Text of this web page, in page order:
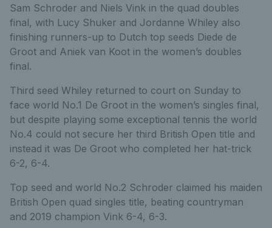
Sam Schroder and Niels Vink in the quad doubles
final, with Lucy Shuker and Jordanne Whiley also
finishing runners-up to Dutch top seeds Diede de
Groot and Aniek van Koot in the women’s doubles
final.
Third seed Whiley returned to court on Sunday to
face world No.1 De Groot in the women’s singles final,
but despite playing some exceptional tennis the world
No.4 could not secure her third British Open title and
instead it was De Groot who completed her hat-trick
6-2, 6-4.
Top seed and world No.2 Schroder claimed his maiden
British Open quad singles title, beating countryman
and 2019 champion Vink 6-4, 6-3.